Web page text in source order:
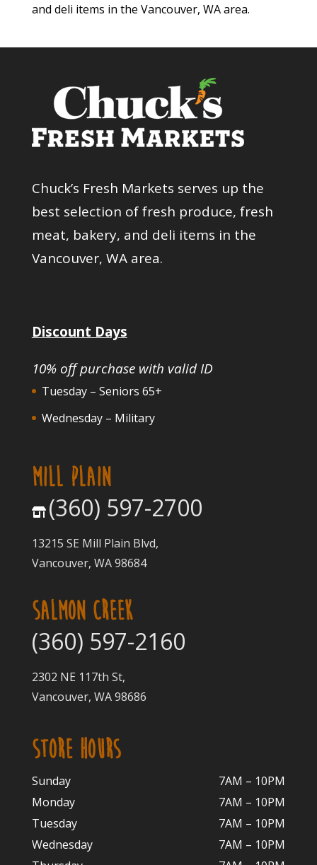
and deli items in the Vancouver, WA area.
Chuck’s Fresh Markets serves up the
best selection of fresh produce, fresh
meat, bakery, and deli items in the
Vancouver, WA area.
Discount Days
10% off purchase with valid ID
Tuesday – Seniors 65+
Wednesday – Military
MILL PLAIN
(360) 597-2700
13215 SE Mill Plain Blvd,
Vancouver, WA 98684
SALMON CREEK
(360) 597-2160
2302 NE 117th St,
Vancouver, WA 98686
STORE HOURS
Sunday
7AM – 10PM
Monday
7AM – 10PM
Tuesday
7AM – 10PM
Wednesday
7AM – 10PM